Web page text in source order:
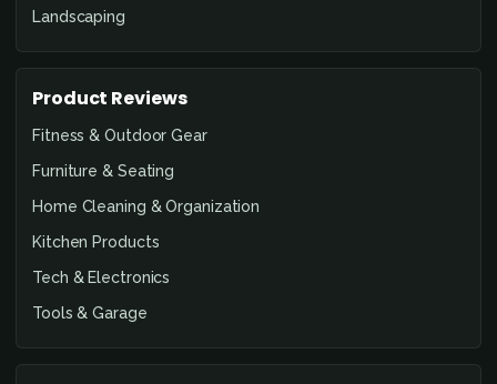
Landscaping
Product Reviews
Fitness & Outdoor Gear
Furniture & Seating
Home Cleaning & Organization
Kitchen Products
Tech & Electronics
Tools & Garage